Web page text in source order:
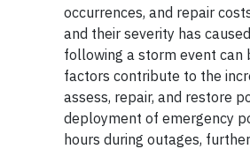
occurrences, and repair
and their severity has
following a storm event can
factors contribute to the
assess, repair, and restore
deployment of emergency
hours during outages,